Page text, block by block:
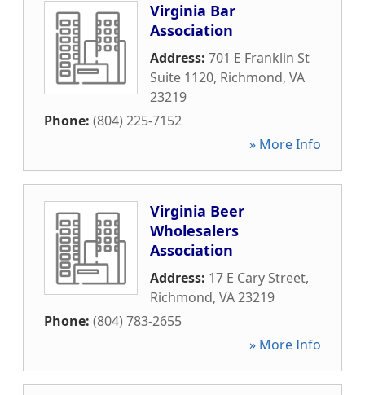
Virginia Bar
Association
Address: 701 E Franklin St
Suite 1120, Richmond, VA
23219
Phone: (804) 225-7152
» More Info
Virginia Beer
Wholesalers
Association
Address: 17 E Cary Street,
Richmond, VA23219
Phone: (804) 783-2655
» More Info